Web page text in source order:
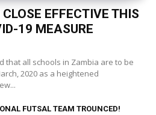
EFFECTIVE THIS
19 MEASURE
that all schools in Zambia are to be
2020 as a heightened
FUTSAL TEAM TROUNCED!